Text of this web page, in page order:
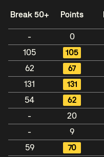
Break 50+ Points
- 0
105
105
62
67
131
131
54
62
-
20
-
9
59
70